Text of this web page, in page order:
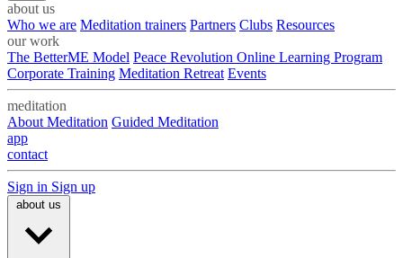
about us
Who we are Meditation trainers Partners Clubs Resources
our work
The BetterME Model Peace Revolution Online Learning Program
Corporate Training Meditation Retreat Events
meditation
About Meditation Guided Meditation
app
contact
Sign in Sign up
about us